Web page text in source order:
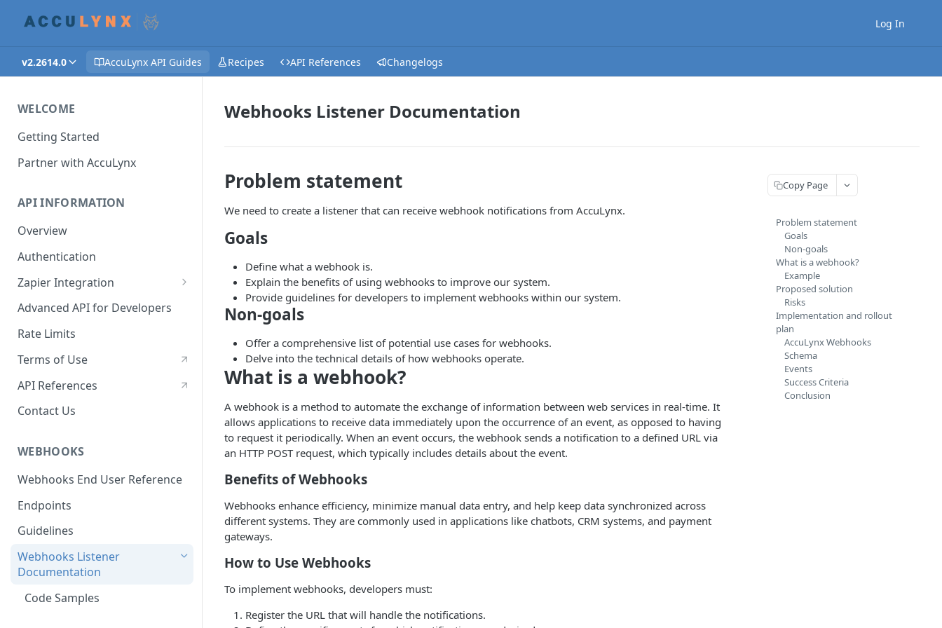
Log In
v2.2614.0 AccuLynx API Guides Recipes API References Changelogs
WELCOME
Getting Started
Partner with AccuLynx
API INFORMATION
Overview
Authentication
Zapier Integration
Creating a Zap - Help
Advanced API for Developers
Rate Limits
Terms of Use
API References
Contact Us
WEBHOOKS
Webhooks End User Reference
Endpoints
Guidelines
Webhooks Listener
Documentation
Code Samples
Webhooks Listener Documentation
Problem statement
We need to create a listener that can receive webhook notifications from AccuLynx.
Goals
Define what a webhook is.
Explain the benefits of using webhooks to improve our system.
Provide guidelines for developers to implement webhooks within our system.
Non-goals
Offer a comprehensive list of potential use cases for webhooks.
Delve into the technical details of how webhooks operate.
What is a webhook?
A webhook is a method to automate the exchange of information between web services in real-time. It
allows applications to receive data immediately upon the occurrence of an event, as opposed to having
to request it periodically. When an event occurs, the webhook sends a notification to a defined URL via
an HTTP POST request, which typically includes details about the event.
Benefits of Webhooks
Webhooks enhance efficiency, minimize manual data entry, and help keep data synchronized across
different systems. They are commonly used in applications like chatbots, CRM systems, and payment
gateways.
How to Use Webhooks
To implement webhooks, developers must:
Register the URL that will handle the notifications.
Copy Page
Problem statement
Goals
Non-goals
What is a webhook?
Example
Proposed solution
Risks
Implementation and rollout
plan
AccuLynx Webhooks
Schema
Events
Success Criteria
Conclusion